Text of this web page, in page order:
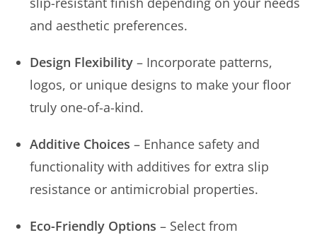
and aesthetic preferences.
Design Flexibility – Incorporate patterns,
logos, or unique designs to make your floor
truly one-of-a-kind.
Additive Choices – Enhance safety and
functionality with additives for extra slip
resistance or antimicrobial properties.
Eco-Friendly Options – Select from